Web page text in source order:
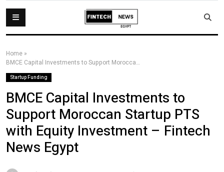
Home »
BMCE Capital Investments to Support Moroccan Startup PTS with Equity Investment – Fintech News Egypt
Startup Funding
BMCE Capital Investments to
Support Moroccan Startup PTS
with Equity Investment – Fintech
News Egypt